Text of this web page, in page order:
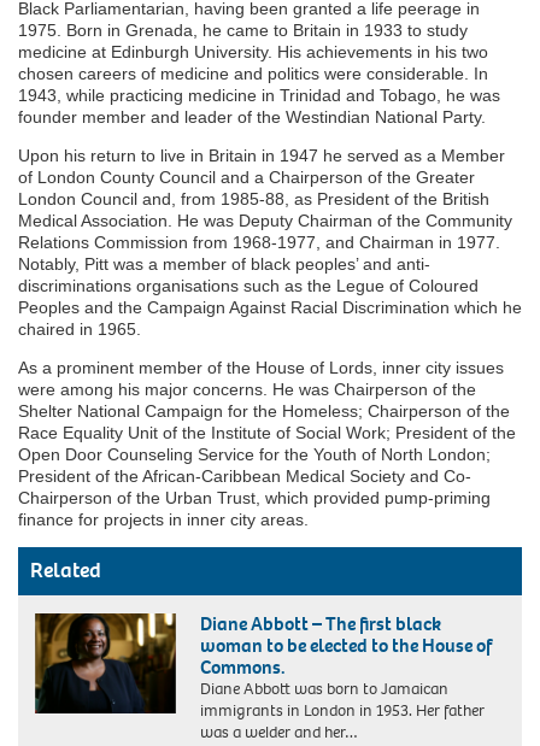
Black Parliamentarian, having been granted a life peerage in
1975. Born in Grenada, he came to Britain in 1933 to study
medicine at Edinburgh University. His achievements in his two
chosen careers of medicine and politics were considerable. In
1943, while practicing medicine in Trinidad and Tobago, he was
founder member and leader of the Westindian National Party.
Upon his return to live in Britain in 1947 he served as a Member
of London County Council and a Chairperson of the Greater
London Council and, from 1985-88, as President of the British
Medical Association. He was Deputy Chairman of the Community
Relations Commission from 1968-1977, and Chairman in 1977.
Notably, Pitt was a member of black peoples’ and anti-
discriminations organisations such as the Legue of Coloured
Peoples and the Campaign Against Racial Discrimination which he
chaired in 1965.
As a prominent member of the House of Lords, inner city issues
were among his major concerns. He was Chairperson of the
Shelter National Campaign for the Homeless; Chairperson of the
Race Equality Unit of the Institute of Social Work; President of the
Open Door Counseling Service for the Youth of North London;
President of the African-Caribbean Medical Society and Co-
Chairperson of the Urban Trust, which provided pump-priming
finance for projects in inner city areas.
Related
Diane Abbott – The first black
woman to be elected to the House of
Commons.
Diane Abbott was born to Jamaican
immigrants in London in 1953. Her father
was a welder and her…